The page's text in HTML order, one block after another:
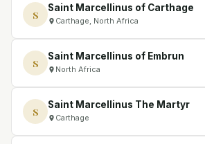
S
Saint Marcellinus of Carthage
Carthage, North Africa
S
Saint Marcellinus of Embrun
North Africa
S
Saint Marcellinus The Martyr
Carthage